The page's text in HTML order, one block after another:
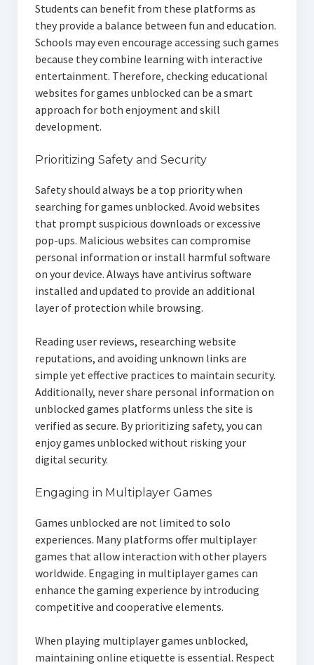
Students can benefit from these platforms as
they provide a balance between fun and education.
Schools may even encourage accessing such games
because they combine learning with interactive
entertainment. Therefore, checking educational
websites for games unblocked can be a smart
approach for both enjoyment and skill
development.
Prioritizing Safety and Security
Safety should always be a top priority when
searching for games unblocked. Avoid websites
that prompt suspicious downloads or excessive
pop-ups. Malicious websites can compromise
personal information or install harmful software
on your device. Always have antivirus software
installed and updated to provide an additional
layer of protection while browsing.
Reading user reviews, researching website
reputations, and avoiding unknown links are
simple yet effective practices to maintain security.
Additionally, never share personal information on
unblocked games platforms unless the site is
verified as secure. By prioritizing safety, you can
enjoy games unblocked without risking your
digital security.
Engaging in Multiplayer Games
Games unblocked are not limited to solo
experiences. Many platforms offer multiplayer
games that allow interaction with other players
worldwide. Engaging in multiplayer games can
enhance the gaming experience by introducing
competitive and cooperative elements.
When playing multiplayer games unblocked,
maintaining online etiquette is essential. Respect